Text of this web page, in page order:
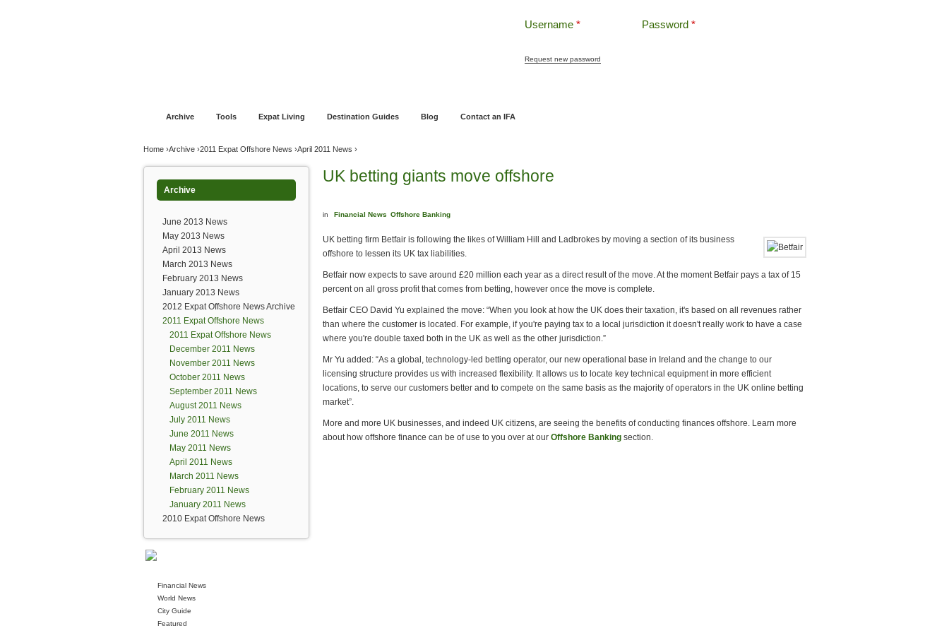
Username * Password *
Request new password
Archive Tools Expat Living Destination Guides Blog Contact an IFA
You are here
Home ›Archive ›2011 Expat Offshore News ›April 2011 News ›
Archive
June 2013 News
May 2013 News
April 2013 News
March 2013 News
February 2013 News
January 2013 News
2012 Expat Offshore News Archive
2011 Expat Offshore News
2011 Expat Offshore News
December 2011 News
November 2011 News
October 2011 News
September 2011 News
August 2011 News
July 2011 News
June 2011 News
May 2011 News
April 2011 News
March 2011 News
February 2011 News
January 2011 News
2010 Expat Offshore News
Financial News
World News
City Guide
Featured
UK betting giants move offshore
in Financial News Offshore Banking
UK betting firm Betfair is following the likes of William Hill and Ladbrokes by moving a section of its business
offshore to lessen its UK tax liabilities.
Betfair now expects to save around £20 million each year as a direct result of the move. At the moment Betfair pays a tax of 15
percent on all gross profit that comes from betting, however once the move is complete.
Betfair CEO David Yu explained the move: “When you look at how the UK does their taxation, it's based on all revenues rather
than where the customer is located. For example, if you're paying tax to a local jurisdiction it doesn't really work to have a case
where you're double taxed both in the UK as well as the other jurisdiction.”
Mr Yu added: “As a global, technology-led betting operator, our new operational base in Ireland and the change to our
licensing structure provides us with increased flexibility. It allows us to locate key technical equipment in more efficient
locations, to serve our customers better and to compete on the same basis as the majority of operators in the UK online betting
market”.
More and more UK businesses, and indeed UK citizens, are seeing the benefits of conducting finances offshore. Learn more
about how offshore finance can be of use to you over at our Offshore Banking section.